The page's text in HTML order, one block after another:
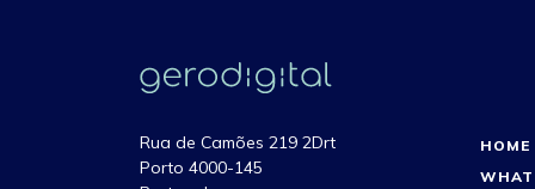
Rua de Camões 219 2Drt
Porto 4000-145
HOME
WHAT